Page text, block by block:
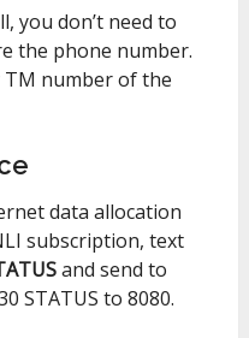
you don’t need to
the phone number.
TM number of the
data allocation
subscription, text
and send to
STATUS to 8080.